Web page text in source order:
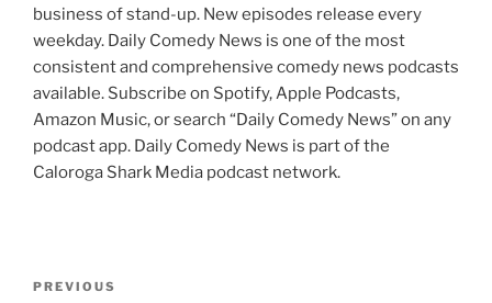
business of stand-up. New episodes release every
weekday. Daily Comedy News is one of the most
consistent and comprehensive comedy news podcasts
available. Subscribe on Spotify, Apple Podcasts,
Amazon Music, or search “Daily Comedy News” on any
podcast app. Daily Comedy News is part of the
Caloroga Shark Media podcast network.
Previous
PREVIOUS